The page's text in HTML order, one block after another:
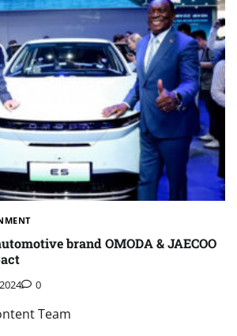
brand OMODA & JAECOO
0
Team